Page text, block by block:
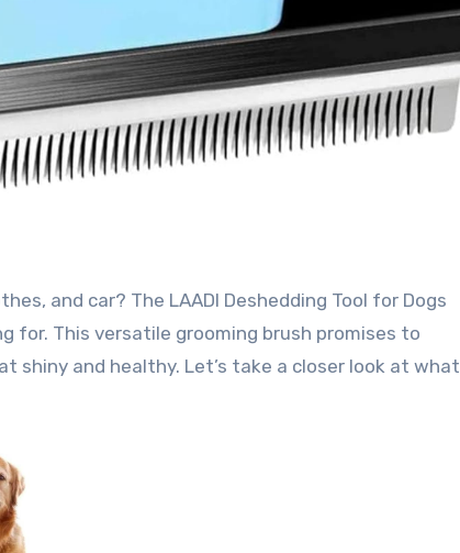
for. This versatile grooming brush promises to
shiny and healthy. Let’s take a closer look at what